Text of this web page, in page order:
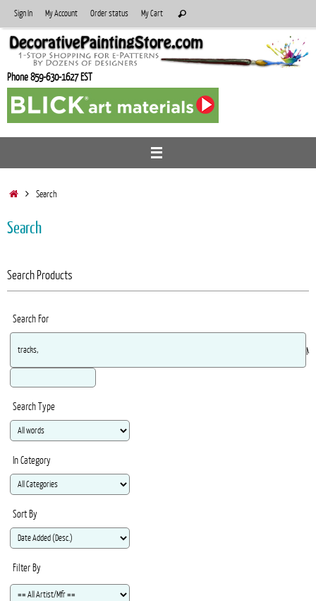
to
content
Sign In My Account Order status My Cart
for:
Search
Phone 859-630-1627 EST
HomeSearch
Search
Search Products
Search For
Search Type
In Category
Sort By
Filter By